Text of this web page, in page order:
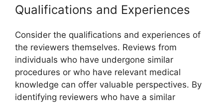
Qualifications and Experiences
Consider the qualifications and experiences of
the reviewers themselves. Reviews from
individuals who have undergone similar
procedures or who have relevant medical
knowledge can offer valuable perspectives. By
identifying reviewers who have a similar